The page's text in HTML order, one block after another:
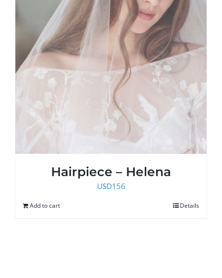
Hairpiece – Helena
USD156
Add to cart Details